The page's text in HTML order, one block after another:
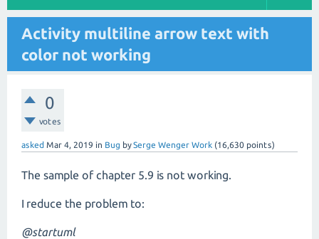
Activity multiline arrow text with
color not working
0
votes
asked Mar 4, 2019 in Bug bySerge Wenger Work (16,630 points)
The sample of chapter 5.9 is not working.
I reduce the problem to:
@startuml